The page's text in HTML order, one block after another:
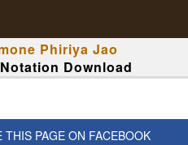
Phiriya Jao
Download
THIS PAGE ON FACEBOOK